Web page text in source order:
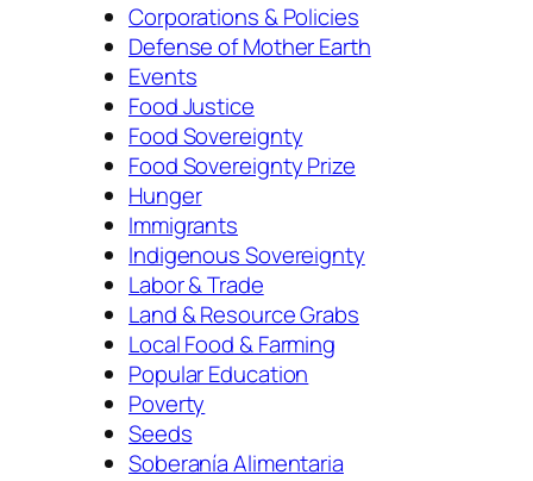
Corporations & Policies
Defense of Mother Earth
Events
Food Justice
Food Sovereignty
Food Sovereignty Prize
Hunger
Immigrants
Indigenous Sovereignty
Labor & Trade
Land & Resource Grabs
Local Food & Farming
Popular Education
Poverty
Seeds
Soberanía Alimentaria